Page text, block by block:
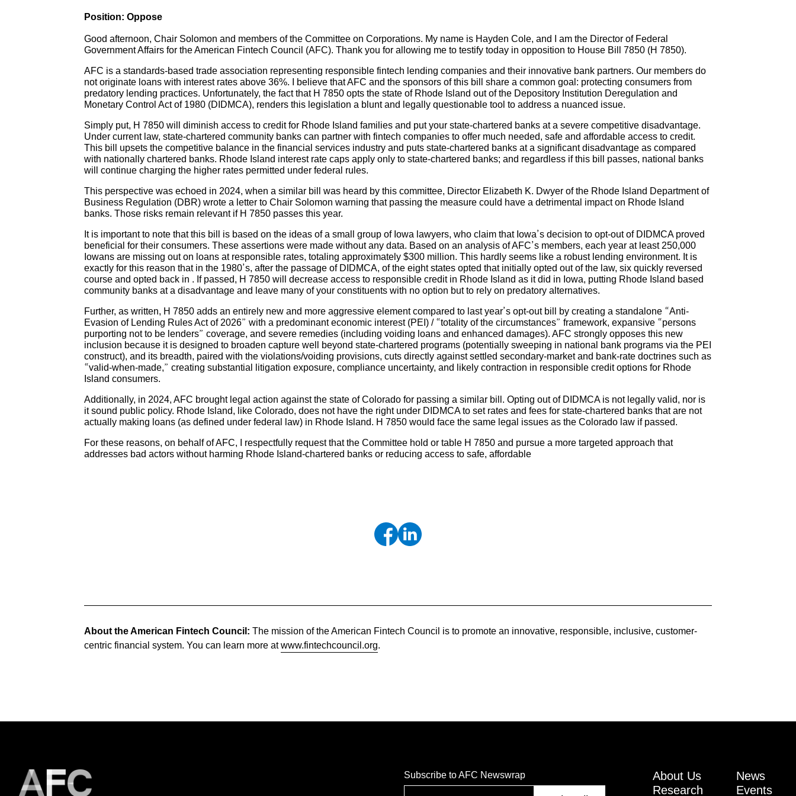
Position: Oppose
Good afternoon, Chair Solomon and members of the Committee on Corporations. My name is Hayden Cole, and I am the Director of Federal
Government Affairs for the American Fintech Council (AFC). Thank you for allowing me to testify today in opposition to House Bill 7850 (H 7850).
AFC is a standards-based trade association representing responsible fintech lending companies and their innovative bank partners. Our members do
not originate loans with interest rates above 36%. I believe that AFC and the sponsors of this bill share a common goal: protecting consumers from
predatory lending practices. Unfortunately, the fact that H 7850 opts the state of Rhode Island out of the Depository Institution Deregulation and
Monetary Control Act of 1980 (DIDMCA), renders this legislation a blunt and legally questionable tool to address a nuanced issue.
Simply put, H 7850 will diminish access to credit for Rhode Island families and put your state-chartered banks at a severe competitive disadvantage.
Under current law, state-chartered community banks can partner with fintech companies to offer much needed, safe and affordable access to credit.
This bill upsets the competitive balance in the financial services industry and puts state-chartered banks at a significant disadvantage as compared
with nationally chartered banks. Rhode Island interest rate caps apply only to state-chartered banks; and regardless if this bill passes, national banks
will continue charging the higher rates permitted under federal rules.
This perspective was echoed in 2024, when a similar bill was heard by this committee, Director Elizabeth K. Dwyer of the Rhode Island Department of
Business Regulation (DBR) wrote a letter to Chair Solomon warning that passing the measure could have a detrimental impact on Rhode Island
banks. Those risks remain relevant if H 7850 passes this year.
It is important to note that this bill is based on the ideas of a small group of Iowa lawyers, who claim that Iowa’s decision to opt-out of DIDMCA proved
beneficial for their consumers. These assertions were made without any data. Based on an analysis of AFC’s members, each year at least 250,000
Iowans are missing out on loans at responsible rates, totaling approximately $300 million. This hardly seems like a robust lending environment. It is
exactly for this reason that in the 1980’s, after the passage of DIDMCA, of the eight states opted that initially opted out of the law, six quickly reversed
course and opted back in . If passed, H 7850 will decrease access to responsible credit in Rhode Island as it did in Iowa, putting Rhode Island based
community banks at a disadvantage and leave many of your constituents with no option but to rely on predatory alternatives.
Further, as written, H 7850 adds an entirely new and more aggressive element compared to last year’s opt-out bill by creating a standalone “Anti-
Evasion of Lending Rules Act of 2026” with a predominant economic interest (PEI) / “totality of the circumstances” framework, expansive “persons
purporting not to be lenders” coverage, and severe remedies (including voiding loans and enhanced damages). AFC strongly opposes this new
inclusion because it is designed to broaden capture well beyond state-chartered programs (potentially sweeping in national bank programs via the PEI
construct), and its breadth, paired with the violations/voiding provisions, cuts directly against settled secondary-market and bank-rate doctrines such as
“valid-when-made,” creating substantial litigation exposure, compliance uncertainty, and likely contraction in responsible credit options for Rhode
Island consumers.
Additionally, in 2024, AFC brought legal action against the state of Colorado for passing a similar bill. Opting out of DIDMCA is not legally valid, nor is
it sound public policy. Rhode Island, like Colorado, does not have the right under DIDMCA to set rates and fees for state-chartered banks that are not
actually making loans (as defined under federal law) in Rhode Island. H 7850 would face the same legal issues as the Colorado law if passed.
For these reasons, on behalf of AFC, I respectfully request that the Committee hold or table H 7850 and pursue a more targeted approach that
addresses bad actors without harming Rhode Island-chartered banks or reducing access to safe, affordable
About the American Fintech Council: The mission of the American Fintech Council is to promote an innovative, responsible, inclusive, customer-
centric financial system. You can learn more atwww.fintechcouncil.org
Subscribe to AFC Newswrap
About Us
Research
News
Events